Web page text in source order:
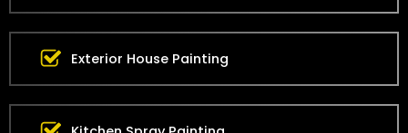
Exterior House Painting